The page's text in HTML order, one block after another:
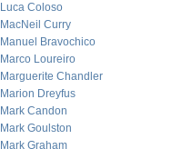
Luca Coloso
MacNeil Curry
Manuel Bravochico
Marco Loureiro
Marguerite Chandler
Marion Dreyfus
Mark Candon
Mark Goulston
Mark Graham